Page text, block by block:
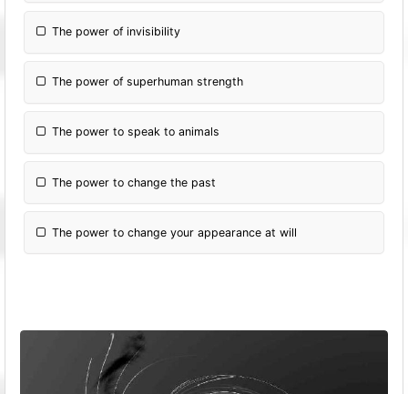
The power of invisibility
The power of superhuman strength
The power to speak to animals
The power to change the past
The power to change your appearance at will